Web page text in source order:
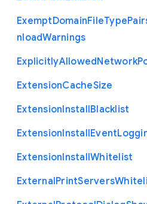
ExemptDomainFileType
nloadWarnings
ExplicitlyAllowedNetwork
ExtensionCacheSize
ExtensionInstallBlacklist
ExtensionInstallEvent
ExtensionInstallWhitelist
ExternalPrintServers